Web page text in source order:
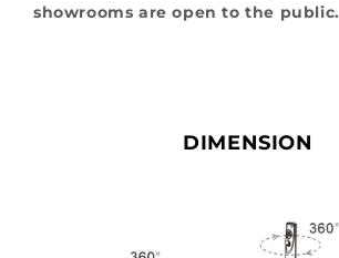
showrooms are open to the public.
DIMENSION